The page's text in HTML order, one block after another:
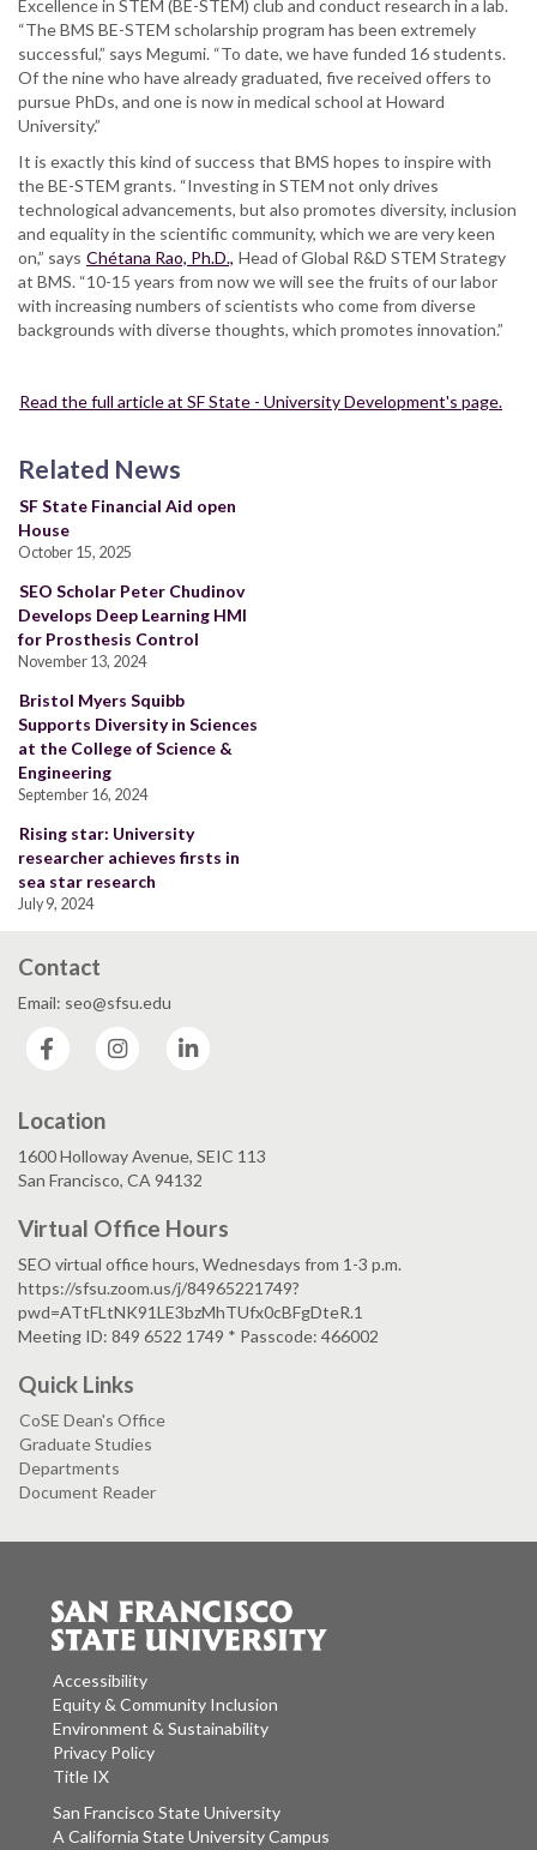
Excellence in STEM (BE-STEM) club and conduct research in a lab.
“The BMS BE-STEM scholarship program has been extremely
successful,” says Megumi. “To date, we have funded 16 students.
Of the nine who have already graduated, five received offers to
pursue PhDs, and one is now in medical school at Howard
University.”
It is exactly this kind of success that BMS hopes to inspire with
the BE-STEM grants. “Investing in STEM not only drives
technological advancements, but also promotes diversity, inclusion
and equality in the scientific community, which we are very keen
on,” says Chétana Rao, Ph.D., Head of Global R&D STEM Strategy
at BMS. “10-15 years from now we will see the fruits of our labor
with increasing numbers of scientists who come from diverse
backgrounds with diverse thoughts, which promotes innovation.”
Read the full article at SF State - University Development's page.
Related News
SF State Financial Aid open
House
October 15, 2025
SEO Scholar Peter Chudinov
Develops Deep Learning HMI
for Prosthesis Control
November 13, 2024
Bristol Myers Squibb
Supports Diversity in Sciences
at the College of Science &
Engineering
September 16, 2024
Rising star: University
researcher achieves firsts in
sea star research
July 9, 2024
Contact
Email: seo@sfsu.edu
Facebook
Instagram
Location
1600 Holloway Avenue, SEIC 113
San Francisco, CA 94132
Virtual Office Hours
SEO virtual office hours, Wednesdays from 1-3 p.m.
https://sfsu.zoom.us/j/84965221749?
pwd=ATtFLtNK91LE3bzMhTUfx0cBFgDteR.1
Meeting ID: 849 6522 1749 * Passcode: 466002
Quick Links
CoSE Dean's Office
Graduate Studies
Departments
Document Reader
Accessibility
Equity & Community Inclusion
Environment & Sustainability
Privacy Policy
Title IX
San Francisco State University
A California State University Campus